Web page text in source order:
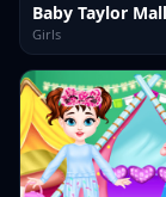
Girls